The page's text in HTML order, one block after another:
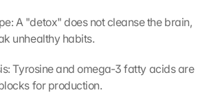
A "detox" does not cleanse the brain,
unhealthy habits.
Tyrosine and omega-3 fatty acids are
for production.